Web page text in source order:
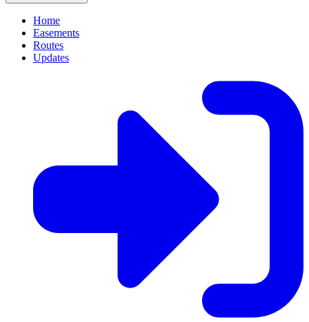
Home
Easements
Routes
Updates